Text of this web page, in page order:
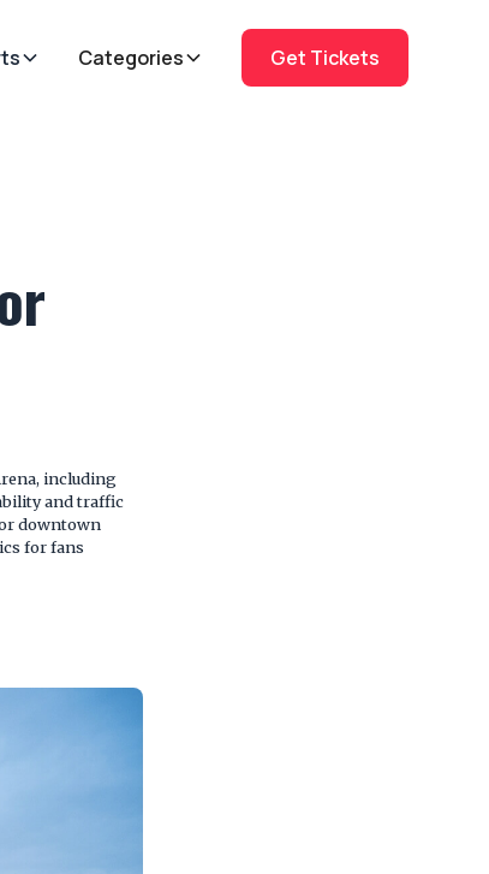
Categories Get Tickets
including
and traffic
downtown
for fans